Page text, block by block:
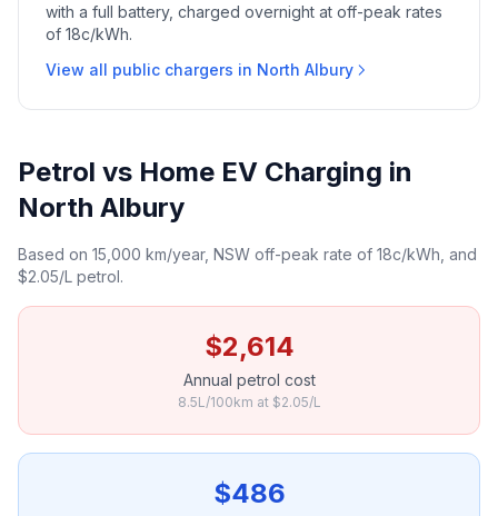
with a full battery, charged overnight at off-peak rates
of 18c/kWh.
View all public chargers in North Albury
Petrol vs Home EV Charging in
North Albury
Based on 15,000 km/year, NSW off-peak rate of 18c/kWh, and
$2.05/L petrol.
$2,614
Annual petrol cost
8.5L/100km at $2.05/L
$486